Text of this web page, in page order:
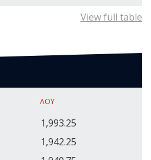
View full table
AOY
1,993.25
1,942.25